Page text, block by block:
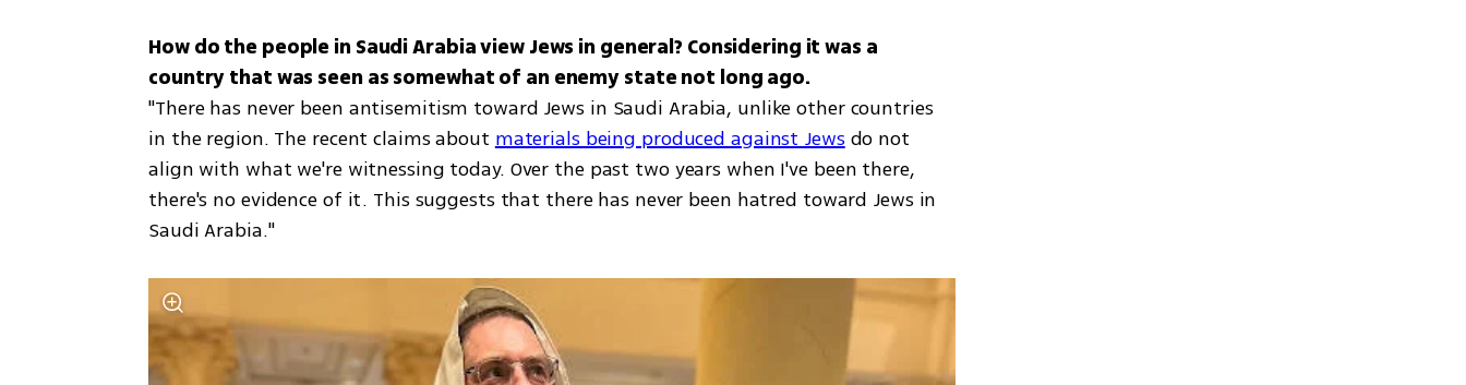
How do the people in Saudi Arabia view Jews in general? Considering it was a
country that was seen as somewhat of an enemy state not long ago.
"There has never been antisemitism toward Jews in Saudi Arabia, unlike other countries
in the region. The recent claims about materials being produced against Jews do not
align with what we're witnessing today. Over the past two years when I've been there,
there's no evidence of it. This suggests that there has never been hatred toward Jews in
Saudi Arabia."